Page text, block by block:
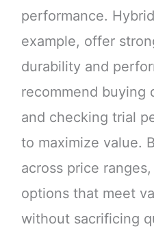
performance.
example, offer
durability and
recommend buying
and checking trial
to maximize value.
across price
options that meet
without sacrificing